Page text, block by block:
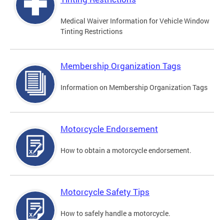
Medical Waiver Information for Vehicle Window
Tinting Restrictions
Membership Organization Tags
Information on Membership Organization Tags
Motorcycle Endorsement
How to obtain a motorcycle endorsement.
Motorcycle Safety Tips
How to safely handle a motorcycle.